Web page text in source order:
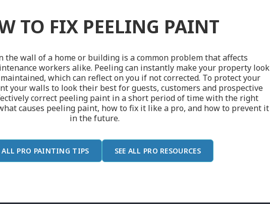
TO FIX PEELING PAINT
the wall of a home or building is a common problem that affects
workers alike. Peeling can instantly make your property look
which can reflect on you if not corrected. To protect your
your walls to look their best for guests, customers and prospective
correct peeling paint in a short period of time with the right
causes peeling paint, how to fix it like a pro, and how to prevent it
in the future.
ALL PRO PAINTING TIPS SEE ALL PRO RESOURCES